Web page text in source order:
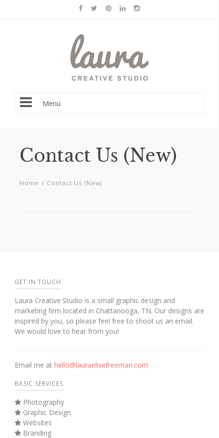
Menu
Contact Us (New)
Home / Contact Us (New)
GET IN TOUCH
Laura Creative Studio is a small graphic design and
marketing firm located in Chattanooga, TN. Our designs are
inspired by you, so please feel free to shoot us an email.
We would love to hear from you!
Email me at hello@lauraelisefreeman.com
BASIC SERVICES
Photography
Graphic Design
Websites
Branding